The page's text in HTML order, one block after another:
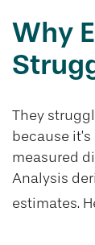
Why
They
because
measured
Analysis
estimates.